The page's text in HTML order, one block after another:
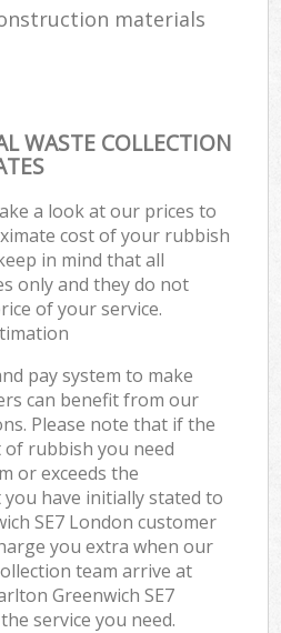
materials
WASTE COLLECTION
a look at our prices to
cost of your rubbish
in mind that all
only and they do not
of your service.
pay system to make
can benefit from our
Please note that if the
rubbish you need
or exceeds the
have initially stated to
SE7 London customer
you extra when our
team arrive at
Greenwich SE7
service you need.